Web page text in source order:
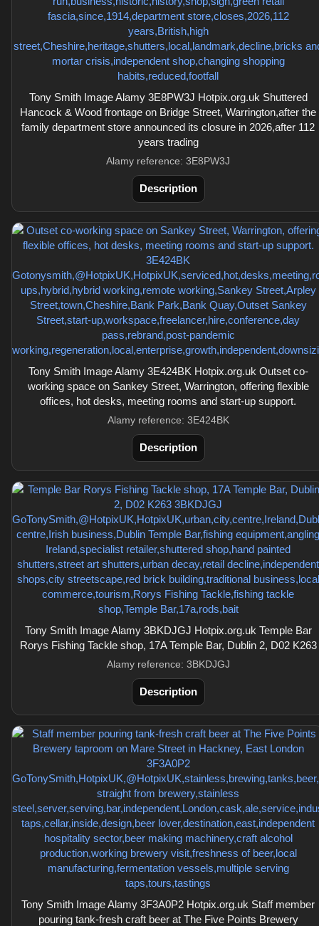
Tony Smith Image Alamy 3E8PW3J Hotpix.org.uk Shuttered
Hancock & Wood frontage on Bridge Street, Warrington,after the
family department store announced its closure in 2026,after 112
years trading
Alamy reference: 3E8PW3J
Description
Tony Smith Image Alamy 3E424BK Hotpix.org.uk Outset co-
working space on Sankey Street, Warrington, offering flexible
offices, hot desks, meeting rooms and start-up support.
Alamy reference: 3E424BK
Description
Tony Smith Image Alamy 3BKDJGJ Hotpix.org.uk Temple Bar
Rorys Fishing Tackle shop, 17A Temple Bar, Dublin 2, D02 K263
Alamy reference: 3BKDJGJ
Description
Tony Smith Image Alamy 3F3A0P2 Hotpix.org.uk Staff member
pouring tank-fresh craft beer at The Five Points Brewery